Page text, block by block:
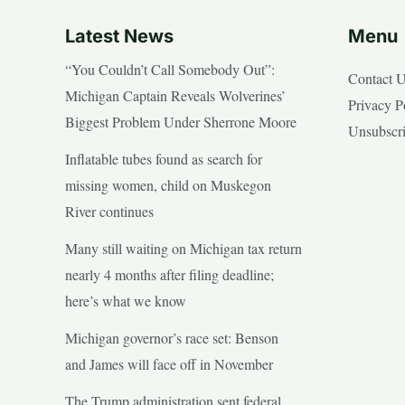
Latest News
“You Couldn’t Call Somebody Out”:
Michigan Captain Reveals Wolverines’
Biggest Problem Under Sherrone Moore
Inflatable tubes found as search for
missing women, child on Muskegon
River continues
Many still waiting on Michigan tax return
nearly 4 months after filing deadline;
here’s what we know
Michigan governor’s race set: Benson
and James will face off in November
The Trump administration sent federal
Menu
Contact
Privacy